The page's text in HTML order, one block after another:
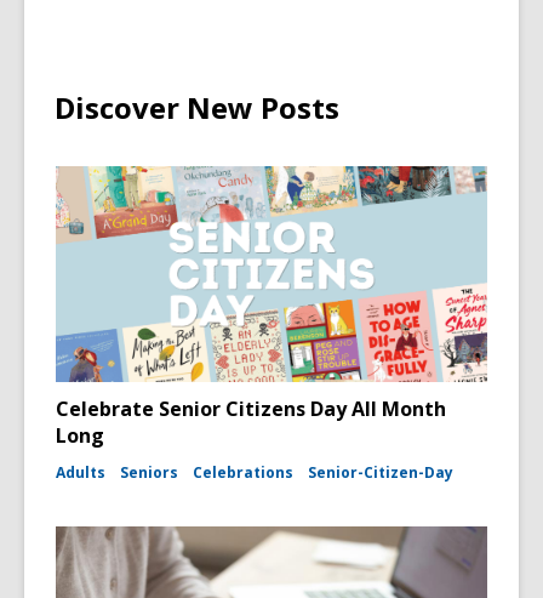
Discover New Posts
Celebrate Senior Citizens Day All Month
Long
Adults Seniors Celebrations Senior-Citizen-Day